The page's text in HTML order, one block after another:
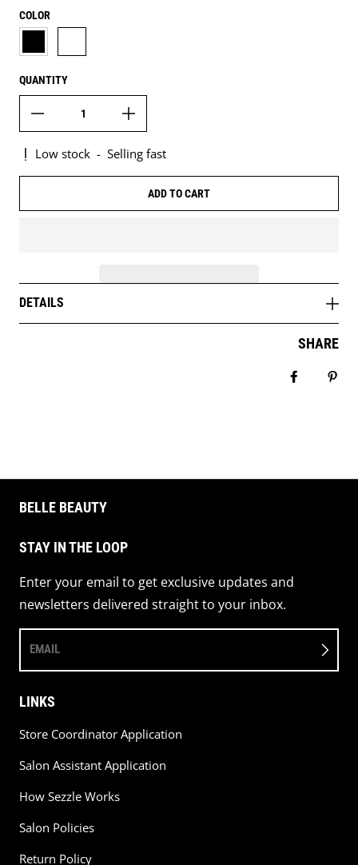
COLOR
BLACK
BLONDE
QUANTITY
Low stock - Selling fast
ADD TO CART
DETAILS
SHARE
BELLE BEAUTY
STAY IN THE LOOP
Enter your email to get exclusive updates and
newsletters delivered straight to your inbox.
EMAIL
LINKS
Store Coordinator Application
Salon Assistant Application
How Sezzle Works
Salon Policies
Return Policy